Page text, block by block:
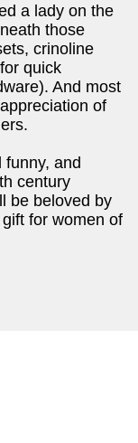
a lady on the
those
crinoline
quick
And most
of
funny, and
century
be beloved by
for women of